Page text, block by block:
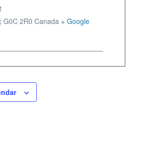
G0C 2R0 Canada + Google